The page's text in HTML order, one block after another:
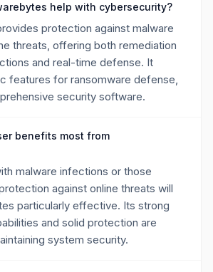
help with cybersecurity?
protection against malware
threats, offering both remediation
and real-time defense. It
features for ransomware defense,
security software.
benefits most from
malware infections or those
against online threats will
particularly effective. Its strong
and solid protection are
system security.